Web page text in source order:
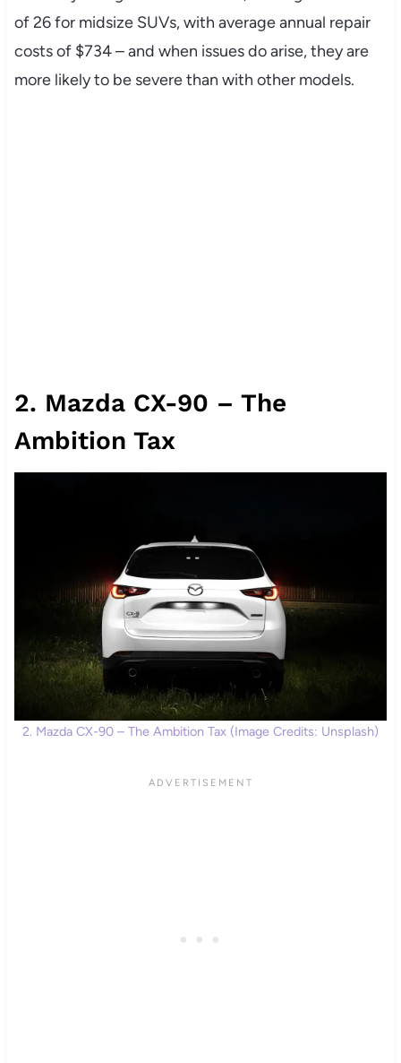
of 26 for midsize SUVs, with average annual repair
costs of $734 – and when issues do arise, they are
more likely to be severe than with other models.
2. Mazda CX-90 – The
Ambition Tax
2. Mazda CX-90 – The Ambition Tax (Image Credits: Unsplash)